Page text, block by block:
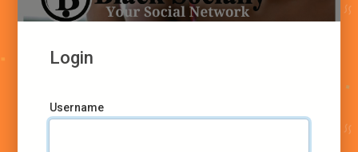
Login
Username